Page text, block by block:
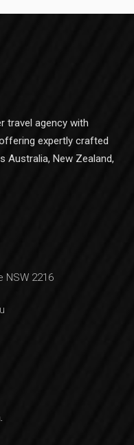
travel agency with
expertly crafted
Australia, New Zealand,
NSW 2216